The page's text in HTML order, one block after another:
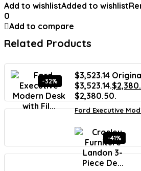
Add to wishlistAdded to wishlist
0
Add to compare
Related Products
-32%
$3,523.14
$3,523.14.$
$2,380.50.
Ford Executive
-41%